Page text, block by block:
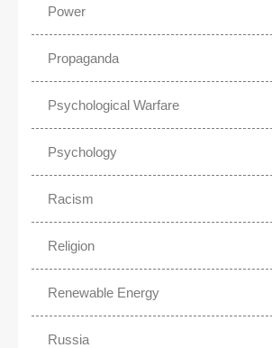
Power
Propaganda
Psychological Warfare
Psychology
Racism
Religion
Renewable Energy
Russia